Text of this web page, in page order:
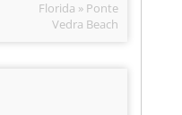
Florida » Ponte
Vedra Beach